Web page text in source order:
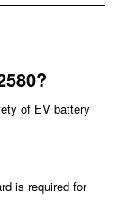
of EV battery
is required for